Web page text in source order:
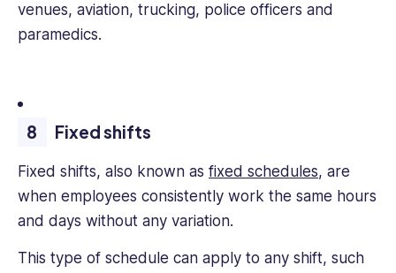
venues, aviation, trucking, police officers and
paramedics.
Fixed shifts
Fixed shifts, also known as fixed schedules, are
when employees consistently work the same hours
and days without any variation.
This type of schedule can apply to any shift, such